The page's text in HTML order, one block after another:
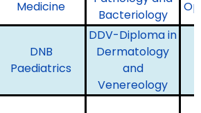
Medicine
Bacteriology
DNB
Paediatrics
DDV-Diploma in
Dermatology
and
Venereology